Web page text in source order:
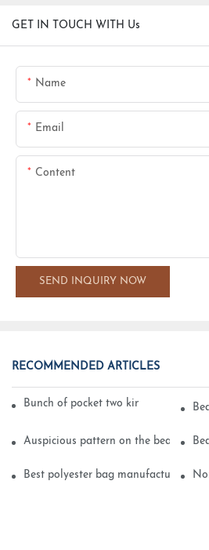
GET IN TOUCH WITH Us
Name
Email
Content
SEND INQUIRY NOW
RECOMMENDED ARTICLES
Bunch of pocket two kinds of printing
Auspicious pattern on the beam can
Best polyester bag manufacturer?